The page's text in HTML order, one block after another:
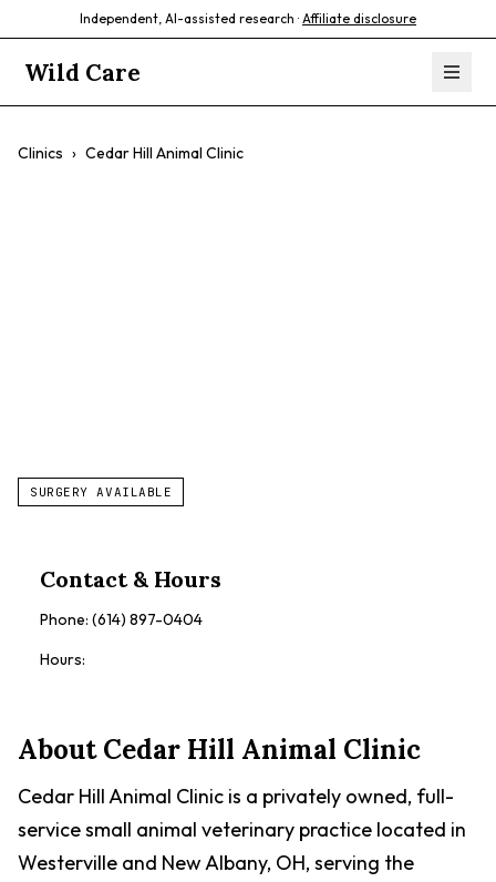
Independent, AI-assisted research · Affiliate disclosure
Wild Care
Clinics › Cedar Hill Animal Clinic
SURGERY AVAILABLE
Contact & Hours
Phone: (614) 897-0404
Hours:
AboutCedar Hill Animal Clinic
Cedar Hill Animal Clinic is a privately owned, full-
service small animal veterinary practice located in
Westerville and New Albany, OH, serving the